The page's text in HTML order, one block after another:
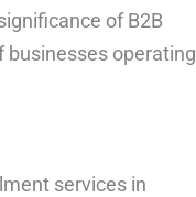
of B2B
operating
services in